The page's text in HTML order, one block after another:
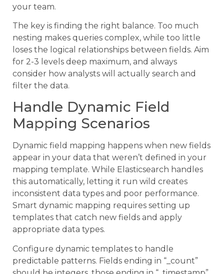
your team.
The key is finding the right balance. Too much
nesting makes queries complex, while too little
loses the logical relationships between fields. Aim
for 2-3 levels deep maximum, and always
consider how analysts will actually search and
filter the data.
Handle Dynamic Field
Mapping Scenarios
Dynamic field mapping happens when new fields
appear in your data that weren’t defined in your
mapping template. While Elasticsearch handles
this automatically, letting it run wild creates
inconsistent data types and poor performance.
Smart dynamic mapping requires setting up
templates that catch new fields and apply
appropriate data types.
Configure dynamic templates to handle
predictable patterns. Fields ending in “_count”